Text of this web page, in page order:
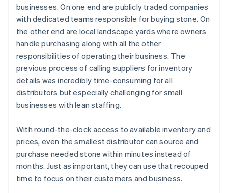
businesses. On one end are publicly traded companies
with dedicated teams responsible for buying stone. On
the other end are local landscape yards where owners
handle purchasing along with all the other
responsibilities of operating their business. The
previous process of calling suppliers for inventory
details was incredibly time-consuming for all
distributors but especially challenging for small
businesses with lean staffing.
With round-the-clock access to available inventory and
prices, even the smallest distributor can source and
purchase needed stone within minutes instead of
months. Just as important, they can use that recouped
time to focus on their customers and business.